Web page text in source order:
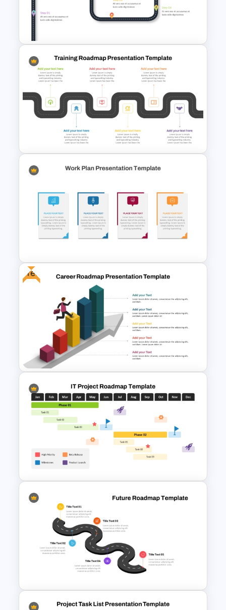
Presentation PowerPoint
Templates
Customizable 5 Step
Roadmap Template For
PowerPoint
6 Stage Training Roadmap PPT
and Google Slides
Editable Work Plan
Presentation Template
Free
Free Career Roadmap
Template PowerPoint and
Google Slides
IT Project Roadmap Template